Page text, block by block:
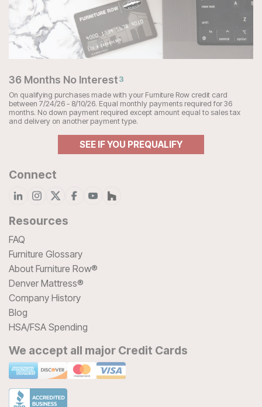
36 Months No Interest3
On qualifying purchases made with your Furniture Row credit card
between 7/24/26 - 8/10/26. Equal monthly payments required for 36
months. No down payment required except amount equal to sales tax
and delivery on another payment type.
SEE IF YOU PREQUALIFY
Connect
Resources
FAQ
Furniture Glossary
About Furniture Row®
Denver Mattress®
Company History
Blog
HSA/FSA Spending
We accept all major Credit Cards